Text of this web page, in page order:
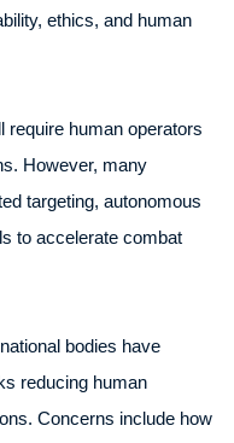
ethics, and human
require human operators
However, many
targeting, autonomous
to accelerate combat
bodies have
reducing human
Concerns include how